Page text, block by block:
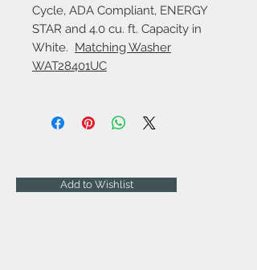
Cycle, ADA Compliant, ENERGY
STAR and 4.0 cu. ft. Capacity in
White. Matching Washer
WAT28401UC
Add to Wishlist